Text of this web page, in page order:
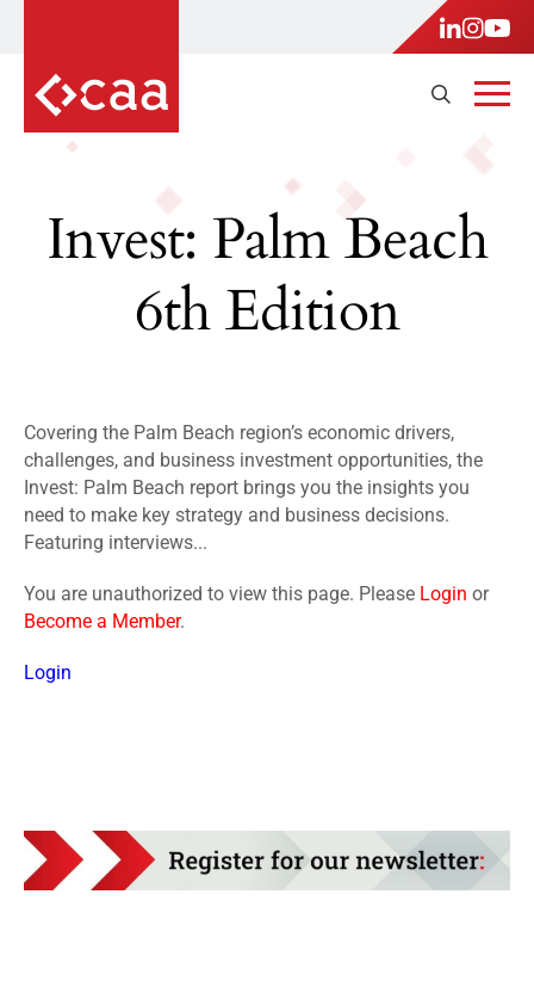
Invest: Palm Beach
6th Edition
Covering the Palm Beach region’s economic drivers,
challenges, and business investment opportunities, the
Invest: Palm Beach report brings you the insights you
need to make key strategy and business decisions.
Featuring interviews...
You are unauthorized to view this page. Please Login or
Become a Member.
Login